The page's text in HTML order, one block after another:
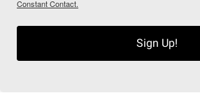
Constant Contact.
Sign Up!